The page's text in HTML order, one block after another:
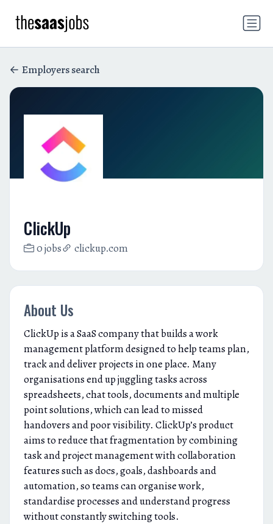
Employers search
ClickUp
0 jobs clickup.com
About Us
ClickUp is a SaaS company that builds a work
management platform designed to help teams plan,
track and deliver projects in one place. Many
organisations end up juggling tasks across
spreadsheets, chat tools, documents and multiple
point solutions, which can lead to missed
handovers and poor visibility. ClickUp’s product
aims to reduce that fragmentation by combining
task and project management with collaboration
features such as docs, goals, dashboards and
automation, so teams can organise work,
standardise processes and understand progress
without constantly switching tools.